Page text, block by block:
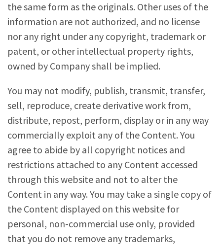
the same form as the originals. Other uses of the
information are not authorized, and no license
nor any right under any copyright, trademark or
patent, or other intellectual property rights,
owned by Company shall be implied.
You may not modify, publish, transmit, transfer,
sell, reproduce, create derivative work from,
distribute, repost, perform, display or in any way
commercially exploit any of the Content. You
agree to abide by all copyright notices and
restrictions attached to any Content accessed
through this website and not to alter the
Content in any way. You may take a single copy of
the Content displayed on this website for
personal, non-commercial use only, provided
that you do not remove any trademarks,